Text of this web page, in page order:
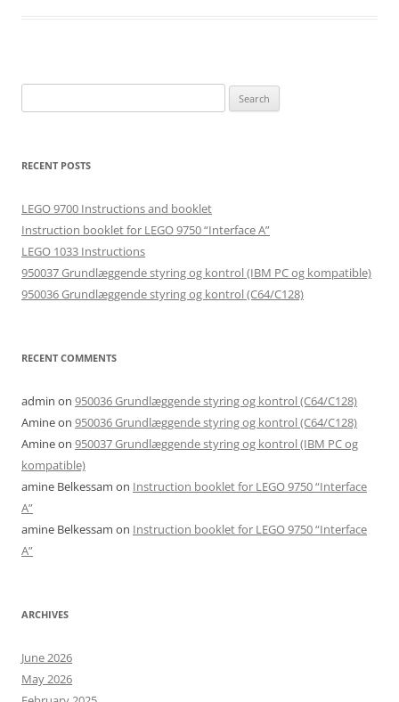
for:
RECENT POSTS
LEGO 9700 Instructions and booklet
Instruction booklet for LEGO 9750 “Interface A”
LEGO 1033 Instructions
950037 Grundlæggende styring og kontrol (IBM PC og kompatible)
950036 Grundlæggende styring og kontrol (C64/C128)
RECENT COMMENTS
admin on 950036 Grundlæggende styring og kontrol (C64/C128)
Amineon 950036 Grundlæggende styring og kontrol (C64/C128)
Amineon 950037 Grundlæggende styring og kontrol (IBM PC og
kompatible)
amine Belkessam on Instruction booklet for LEGO 9750 “Interface
A”
amine Belkessam on Instruction booklet for LEGO 9750 “Interface
A”
ARCHIVES
June 2026
May 2026